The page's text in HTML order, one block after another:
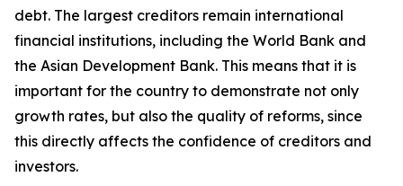
debt. The largest creditors remain international
financial institutions, including the World Bank and
the Asian Development Bank. This means that it is
important for the country to demonstrate not only
growth rates, but also the quality of reforms, since
this directly affects the confidence of creditors and
investors.